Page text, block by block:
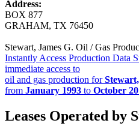
Address:
BOX 877
GRAHAM, TX 76450
Stewart, James G. Oil / Gas
Instantly Access Production Data
immediate access to
oil and gas production for
from January 1993 to October
Leases Operated by